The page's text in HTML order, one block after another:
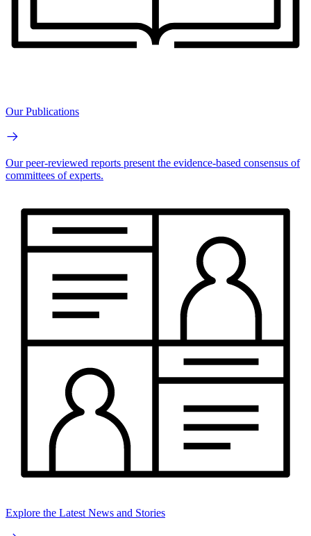
Our Publications
Our peer-reviewed reports present the evidence-based consensus of
committees of experts.
Explore the Latest News and Stories